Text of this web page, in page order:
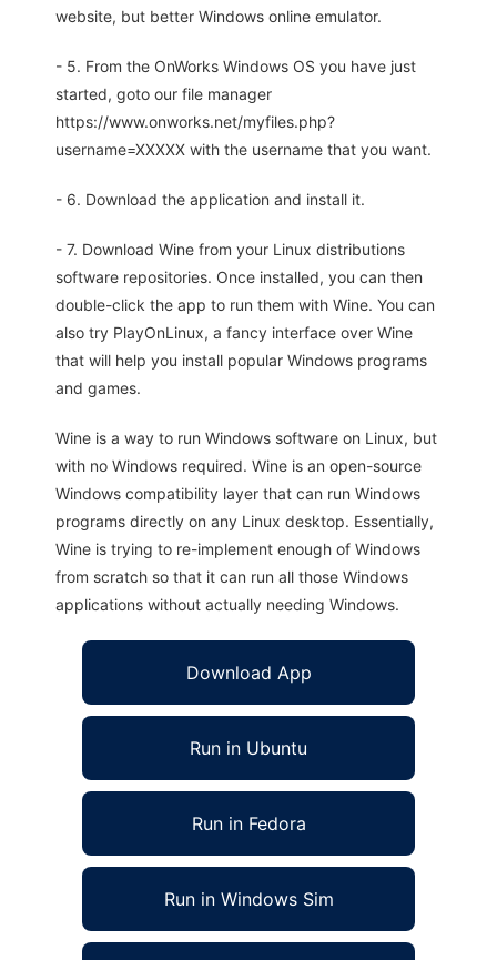
website, but better Windows online emulator.
- 5. From the OnWorks Windows OS you have just
started, goto our file manager
https://www.onworks.net/myfiles.php?
username=XXXXX with the username that you want.
- 6. Download the application and install it.
- 7. Download Wine from your Linux distributions
software repositories. Once installed, you can then
double-click the app to run them with Wine. You can
also try PlayOnLinux, a fancy interface over Wine
that will help you install popular Windows programs
and games.
Wine is a way to run Windows software on Linux, but
with no Windows required. Wine is an open-source
Windows compatibility layer that can run Windows
programs directly on any Linux desktop. Essentially,
Wine is trying to re-implement enough of Windows
from scratch so that it can run all those Windows
applications without actually needing Windows.
Download App
Run in Ubuntu
Run in Fedora
Run in Windows Sim